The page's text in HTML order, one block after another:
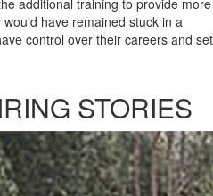
additional training to provide more
have remained stuck in a
control over their careers and set
STORIES